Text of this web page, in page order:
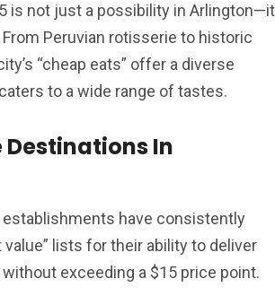
is not just a possibility in Arlington—it
Peruvian rotisserie to historic
“cheap eats” offer a diverse
to a wide range of tastes.
Destinations In
have consistently
lists for their ability to deliver
exceeding a $15 price point.